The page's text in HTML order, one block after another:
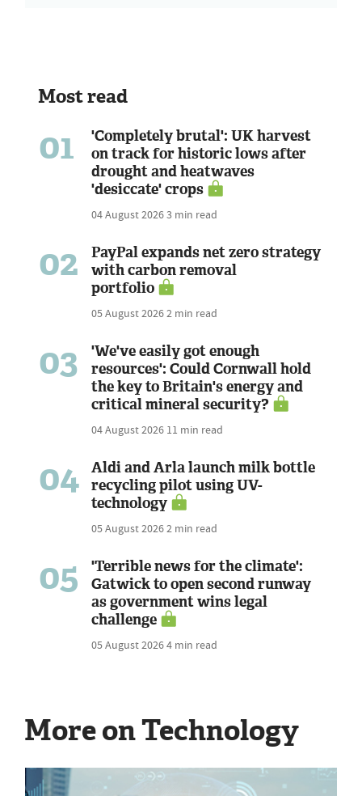
Most read
01
'Completely brutal': UK harvest
on track for historic lows after
drought and heatwaves
'desiccate' crops
04 August 20263 min read
02
PayPal expands net zero strategy
with carbon removal
portfolio
05 August 20262 min read
03
'We've easily got enough
resources': Could Cornwall hold
the key to Britain's energy and
critical mineral security?
04 August 2026 11 min read
04
Aldi and Arla launch milk bottle
recycling pilot using UV-
technology
05 August 20262 min read
05
'Terrible news for the climate':
Gatwick to open second runway
as government wins legal
challenge
05 August 20264 min read
More on Technology